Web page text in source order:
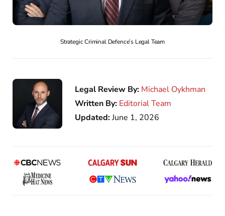
Strategic Criminal Defence’s Legal Team
Legal Review By: Michael Oykhman
Written By: Editorial Team
Updated:June 1, 2026